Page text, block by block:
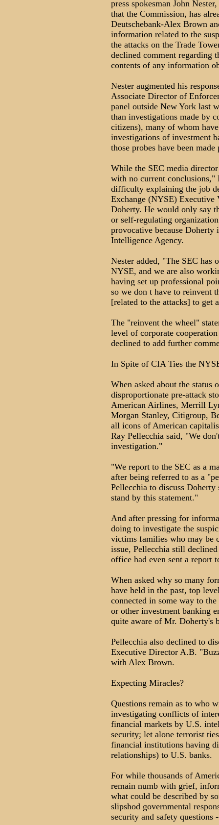
press spokesman John
that the Commission, has
Deutschebank-Alex Brown
information related to the
the attacks on the Trade
declined comment regarding
contents of any information
Nester augmented his
Associate Director of
panel outside New York last
than investigations made by
citizens), many of whom
investigations of investment
those probes have been made
While the SEC media
with no current conclusions,"
difficulty explaining the job
Exchange (NYSE) Executive
Doherty. He would only say
or self-regulating
provocative because Doherty
Intelligence Agency.
Nester added, "The SEC has
NYSE, and we are also
having set up professional
so we don t have to reinvent
[related to the attacks] to get
The "reinvent the wheel"
level of corporate
declined to add further
In Spite of CIA Ties the
When asked about the status
disproportionate pre-attack
American Airlines, Merrill
Morgan Stanley, Citigroup,
all icons of American
Ray Pellecchia said, "We
investigation."
"We report to the SEC as a
after being referred to as a
Pellecchia to discuss
stand by this statement."
And after pressing for
doing to investigate the
victims families who may be
issue, Pellecchia still
office had even sent a report
When asked why so many
have held in the past, top
connected in some way to
or other investment banking
quite aware of Mr. Doherty's
Pellecchia also declined to
Executive Director A.B.
with Alex Brown.
Expecting Miracles?
Questions remain as to who
investigating conflicts of
financial markets by U.S.
security; let alone terrorist
financial institutions having
relationships) to U.S. banks.
For while thousands of
remain numb with grief,
what could be described by
slipshod governmental
security and safety questions